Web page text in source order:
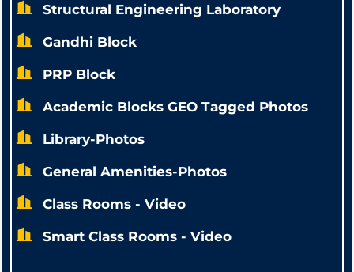
Structural Engineering Laboratory
Gandhi Block
PRP Block
Academic Blocks GEO Tagged Photos
Library-Photos
General Amenities-Photos
Class Rooms - Video
Smart Class Rooms - Video